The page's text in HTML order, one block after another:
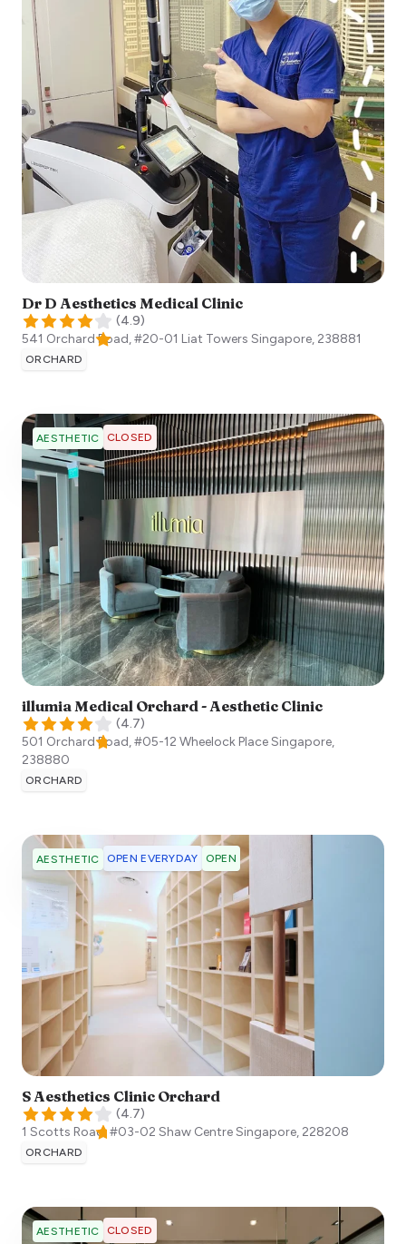
Dr D Aesthetics Medical Clinic
(4.9)
541 Orchard Road, #20-01 Liat Towers Singapore, 238881
ORCHARD
AESTHETIC CLOSED
illumia Medical Orchard - Aesthetic Clinic
(4.7)
501 Orchard Road, #05-12 Wheelock PlaceSingapore,
238880
ORCHARD
AESTHETIC OPEN EVERYDAY OPEN
S Aesthetics Clinic Orchard
(4.7)
1 Scotts Road, #03-02 Shaw CentreSingapore, 228208
ORCHARD
AESTHETIC CLOSED